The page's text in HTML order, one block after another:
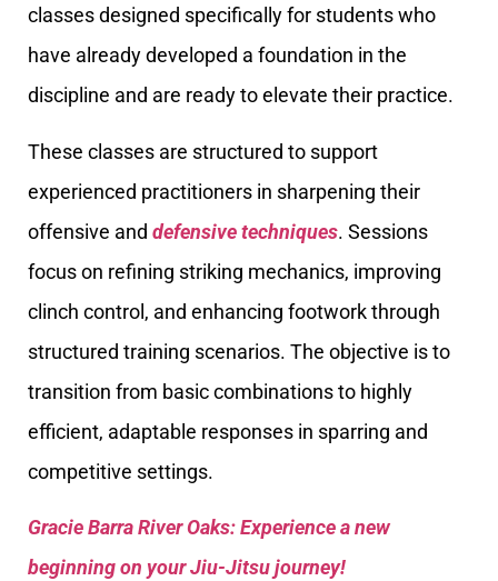
classes designed specifically for students who
have already developed a foundation in the
discipline and are ready to elevate their practice.
These classes are structured to support
experienced practitioners in sharpening their
offensive and defensive techniques. Sessions
focus on refining striking mechanics, improving
clinch control, and enhancing footwork through
structured training scenarios. The objective is to
transition from basic combinations to highly
efficient, adaptable responses in sparring and
competitive settings.
Gracie Barra River Oaks: Experience a new
beginning on your Jiu-Jitsu journey!